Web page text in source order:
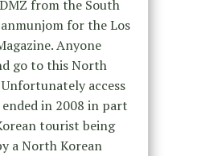
from the South
for the Los
Anyone
go to this North
access
in 2008 in part
tourist being
a North Korean